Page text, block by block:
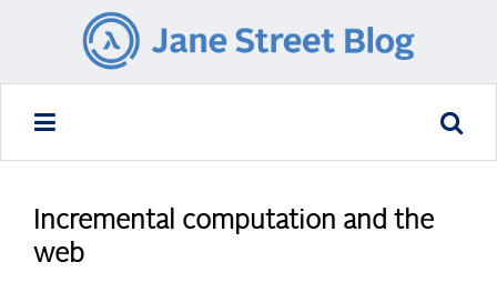
Incremental computation and the
web